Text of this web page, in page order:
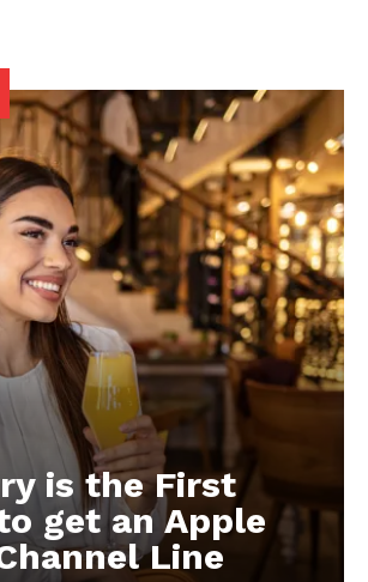
is the First
get an Apple
Line